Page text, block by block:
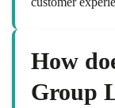
How
Group